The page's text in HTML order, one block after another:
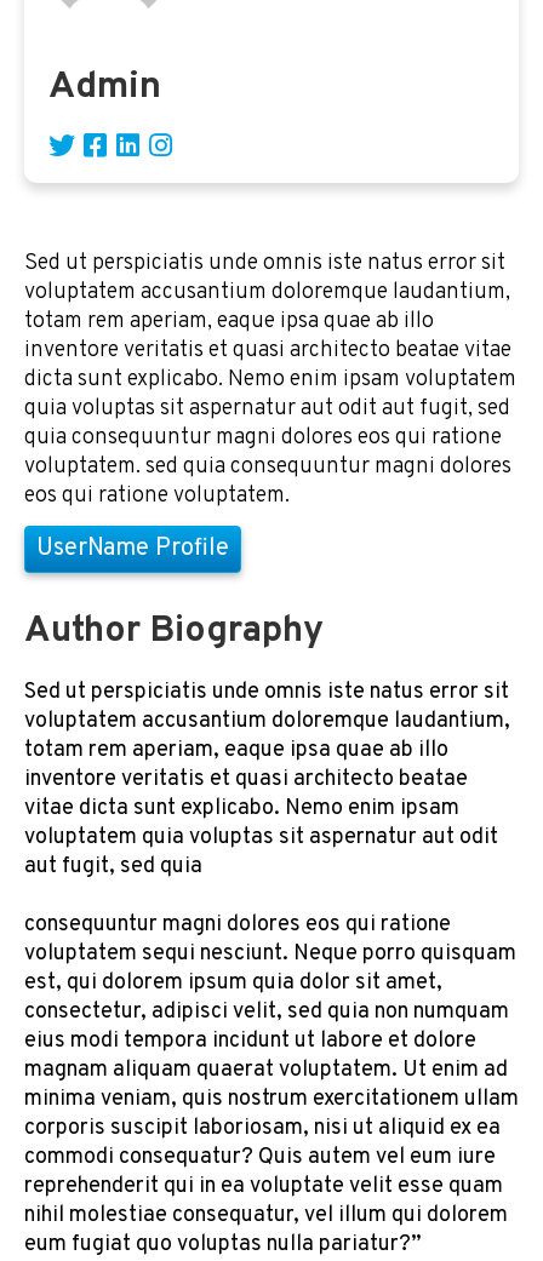
Admin
Sed ut perspiciatis unde omnis iste natus error sit
voluptatem accusantium doloremque laudantium,
totam rem aperiam, eaque ipsa quae ab illo
inventore veritatis et quasi architecto beatae vitae
dicta sunt explicabo. Nemo enim ipsam voluptatem
quia voluptas sit aspernatur aut odit aut fugit, sed
quia consequuntur magni dolores eos qui ratione
voluptatem. sed quia consequuntur magni dolores
eos qui ratione voluptatem.
UserName Profile
Author Biography
Sed ut perspiciatis unde omnis iste natus error sit
voluptatem accusantium doloremque laudantium,
totam rem aperiam, eaque ipsa quae ab illo
inventore veritatis et quasi architecto beatae
vitae dicta sunt explicabo. Nemo enim ipsam
voluptatem quia voluptas sit aspernatur aut odit
aut fugit, sed quia
consequuntur magni dolores eos qui ratione
voluptatem sequi nesciunt. Neque porro quisquam
est, qui dolorem ipsum quia dolor sit amet,
consectetur, adipisci velit, sed quia non numquam
eius modi tempora incidunt ut labore et dolore
magnam aliquam quaerat voluptatem. Ut enim ad
minima veniam, quis nostrum exercitationem ullam
corporis suscipit laboriosam, nisi ut aliquid ex ea
commodi consequatur? Quis autem vel eum iure
reprehenderit qui in ea voluptate velit esse quam
nihil molestiae consequatur, vel illum qui dolorem
eum fugiat quo voluptas nulla pariatur?”